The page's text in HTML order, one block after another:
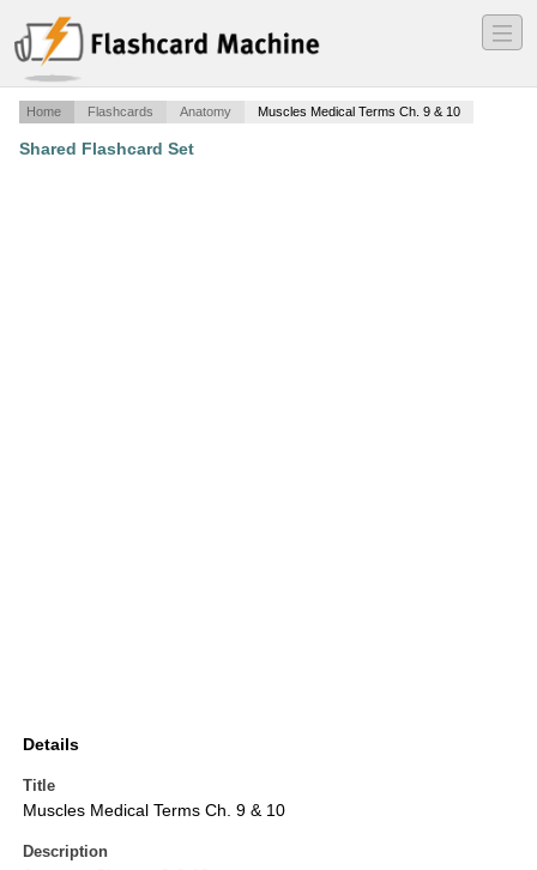
―
―
―
Home Flashcards Anatomy Muscles Medical Terms Ch. 9 & 10
Shared Flashcard Set
Details
Title
Muscles Medical Terms Ch. 9 & 10
Description